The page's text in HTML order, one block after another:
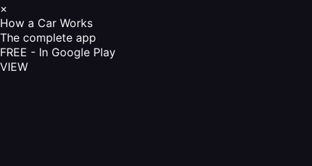
×
How a Car Works
The complete app
FREE - In Google Play
VIEW